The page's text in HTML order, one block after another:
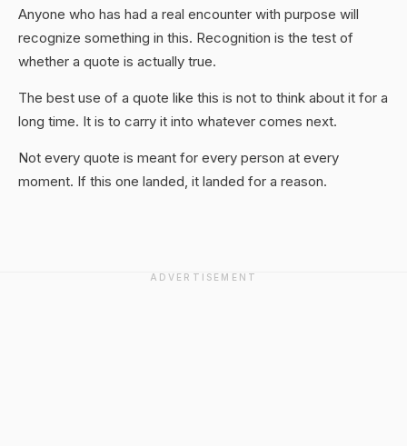
Anyone who has had a real encounter with purpose will
recognize something in this. Recognition is the test of
whether a quote is actually true.
The best use of a quote like this is not to think about it for a
long time. It is to carry it into whatever comes next.
Not every quote is meant for every person at every
moment. If this one landed, it landed for a reason.
ADVERTISEMENT